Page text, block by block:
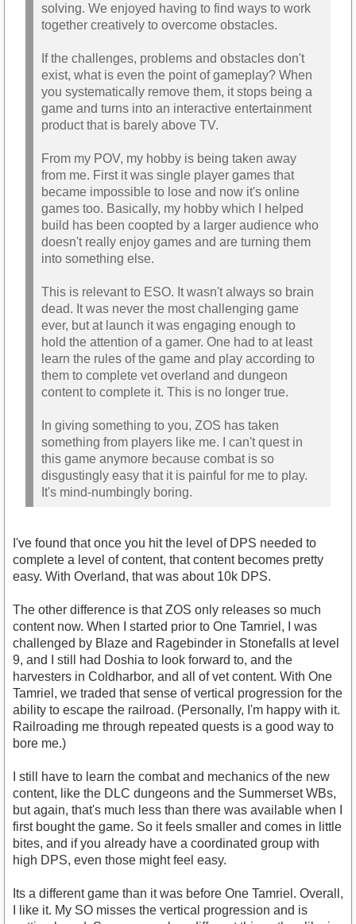
solving. We enjoyed having to find ways to work
together creatively to overcome obstacles.
If the challenges, problems and obstacles don't
exist, what is even the point of gameplay? When
you systematically remove them, it stops being a
game and turns into an interactive entertainment
product that is barely above TV.
From my POV, my hobby is being taken away
from me. First it was single player games that
became impossible to lose and now it's online
games too. Basically, my hobby which I helped
build has been coopted by a larger audience who
doesn't really enjoy games and are turning them
into something else.
This is relevant to ESO. It wasn't always so brain
dead. It was never the most challenging game
ever, but at launch it was engaging enough to
hold the attention of a gamer. One had to at least
learn the rules of the game and play according to
them to complete vet overland and dungeon
content to complete it. This is no longer true.
In giving something to you, ZOS has taken
something from players like me. I can't quest in
this game anymore because combat is so
disgustingly easy that it is painful for me to play.
It's mind-numbingly boring.
I've found that once you hit the level of DPS needed to
complete a level of content, that content becomes pretty
easy. With Overland, that was about 10k DPS.
The other difference is that ZOS only releases so much
content now. When I started prior to One Tamriel, I was
challenged by Blaze and Ragebinder in Stonefalls at level
9, and I still had Doshia to look forward to, and the
harvesters in Coldharbor, and all of vet content. With One
Tamriel, we traded that sense of vertical progression for the
ability to escape the railroad. (Personally, I'm happy with it.
Railroading me through repeated quests is a good way to
bore me.)
I still have to learn the combat and mechanics of the new
content, like the DLC dungeons and the Summerset WBs,
but again, that's much less than there was available when I
first bought the game. So it feels smaller and comes in little
bites, and if you already have a coordinated group with
high DPS, even those might feel easy.
Its a different game than it was before One Tamriel. Overall,
I like it. My SO misses the vertical progression and is